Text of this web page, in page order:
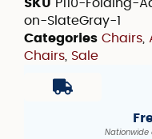
SKU P110-Folding-
on-SlateGray-1
Categories Chairs
Chairs Sale
Nationwide